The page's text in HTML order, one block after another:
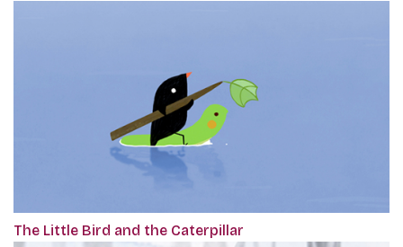
The Little Bird and the Caterpillar